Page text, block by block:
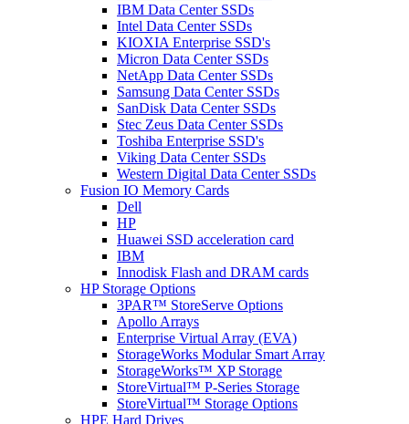
IBM Data Center SSDs
Intel Data Center SSDs
KIOXIA Enterprise SSD's
Micron Data Center SSDs
NetApp Data Center SSDs
Samsung Data Center SSDs
SanDisk Data Center SSDs
Stec Zeus Data Center SSDs
Toshiba Enterprise SSD's
Viking Data Center SSDs
Western Digital Data Center SSDs
Fusion IO Memory Cards
Dell
HP
Huawei SSD acceleration card
IBM
Innodisk Flash and DRAM cards
HP Storage Options
3PAR™ StoreServe Options
Apollo Arrays
Enterprise Virtual Array (EVA)
StorageWorks Modular Smart Array
StorageWorks™ XP Storage
StoreVirtual™ P-Series Storage
StoreVirtual™ Storage Options
HPE Hard Drives